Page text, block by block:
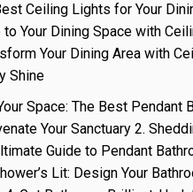
Ceiling Lights for Your
Your Dining Space with
Your Dining Area with
Shine
Space: The Best Pendant
Your Sanctuary 2.
Guide to Pendant
Lit: Design Your